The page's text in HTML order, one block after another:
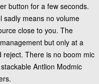
button for a few seconds.
sadly means no volume
close to you. The
but only at a
reject. There is no boom mic
Antlion Modmic